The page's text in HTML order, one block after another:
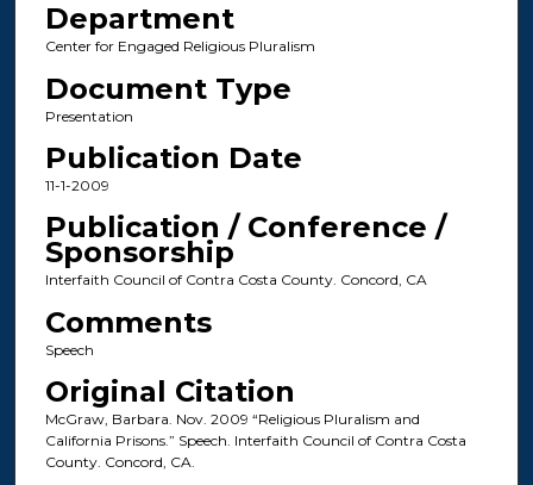
Department
Center for Engaged Religious Pluralism
Document Type
Presentation
Publication Date
11-1-2009
Publication / Conference /
Sponsorship
Interfaith Council of Contra Costa County. Concord, CA
Comments
Speech
Original Citation
McGraw, Barbara. Nov. 2009 “Religious Pluralism and
California Prisons.” Speech. Interfaith Council of Contra Costa
County. Concord, CA.